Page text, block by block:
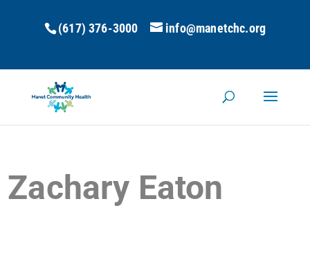
(617) 376-3000 info@manetchc.org
Zachary Eaton